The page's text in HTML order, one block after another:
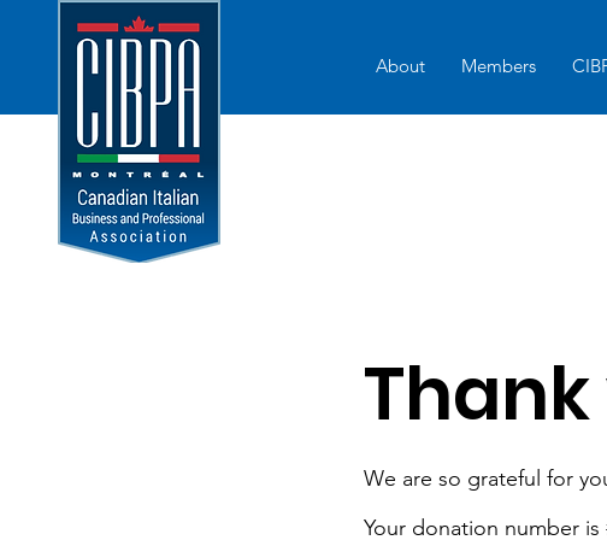
About Members
We are so grateful for
Your donation number is